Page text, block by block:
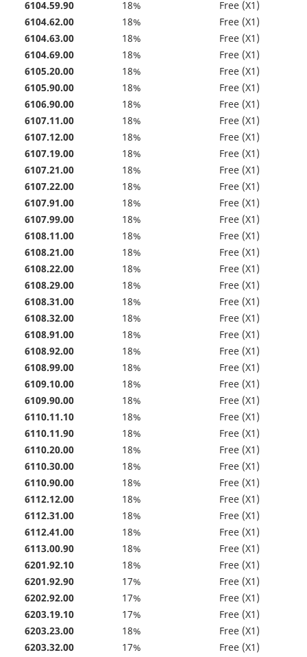
6104.59.90 18%
Free (X1)
6104.62.00
18%
Free (X1)
6104.63.00
18%
Free (X1)
6104.69.00
18%
Free (X1)
6105.20.00
18%
Free (X1)
6105.90.00
18%
Free (X1)
6106.90.00
18%
Free (X1)
6107.11.00
18%
Free (X1)
6107.12.00
18%
Free (X1)
6107.19.00
18%
Free (X1)
6107.21.00
18%
Free (X1)
6107.22.00
18%
Free (X1)
6107.91.00
18%
Free (X1)
6107.99.00
18%
Free (X1)
6108.11.00
18%
Free (X1)
6108.21.00
18%
Free (X1)
6108.22.00
18%
Free (X1)
6108.29.00
18%
Free (X1)
6108.31.00
18%
Free (X1)
6108.32.00
18%
Free (X1)
6108.91.00
18%
Free (X1)
6108.92.00
18%
Free (X1)
6108.99.00
18%
Free (X1)
6109.10.00
18%
Free (X1)
6109.90.00
18%
Free (X1)
6110.11.10
18%
Free (X1)
6110.11.90
18%
Free (X1)
6110.20.00
18%
Free (X1)
6110.30.00
18%
Free (X1)
6110.90.00
18%
Free (X1)
6112.12.00
18%
Free (X1)
6112.31.00
18%
Free (X1)
6112.41.00
18%
Free (X1)
6113.00.90
18%
Free (X1)
6201.92.10
18%
Free (X1)
6201.92.90
17%
Free (X1)
6202.92.00
17%
Free (X1)
6203.19.10
17%
Free (X1)
6203.23.00
18%
Free (X1)
6203.32.00
17%
Free (X1)